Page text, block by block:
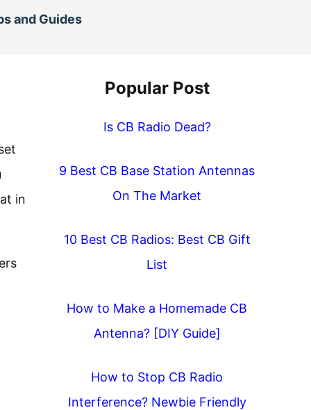
and Guides
in
Popular Post
Is CB Radio Dead?
9 Best CB Base Station Antennas
On The Market
10 Best CB Radios: Best CB Gift
List
How to Make a Homemade CB
Antenna? [DIY Guide]
How to Stop CB Radio
Interference? Newbie Friendly